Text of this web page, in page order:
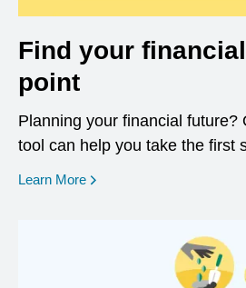
Find your
point
Planning your financial future?
tool can help you take the first
Learn More opens in a new window